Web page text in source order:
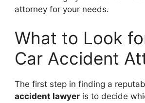
attorney for your needs.
What to Look
Car Accident
The first step in finding a
accident lawyer is to decide